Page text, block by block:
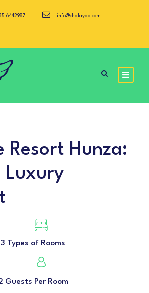
6442987 info@chalayao.com
Resort Hunza:
Luxury
3 Types of Rooms
Guests Per Room